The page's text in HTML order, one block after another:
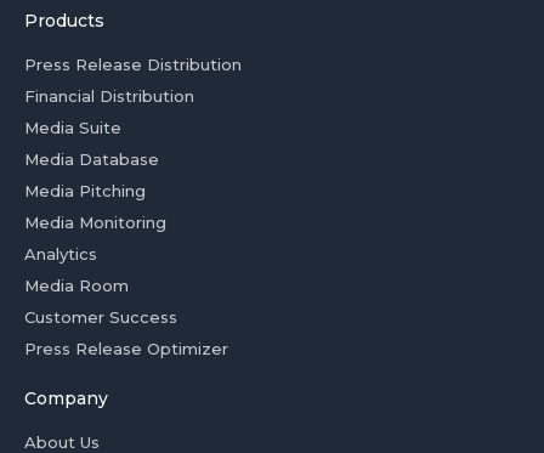
Products
Press Release Distribution
Financial Distribution
Media Suite
Media Database
Media Pitching
Media Monitoring
Analytics
Media Room
Customer Success
Press Release Optimizer
Company
About Us